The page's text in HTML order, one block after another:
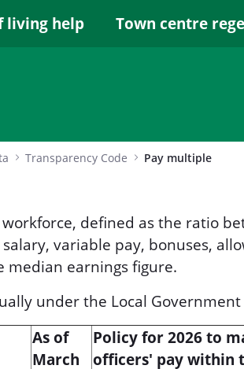
living help Town centre
Transparency Code Pay multiple
defined as the ratio
variable pay, bonuses,
median earnings figure.
under the Local Government
As of
March
Policy for 2026 to
officers' pay within